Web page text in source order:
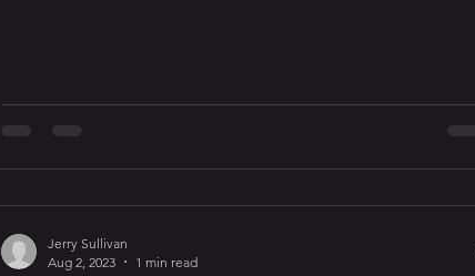
Jerry Sullivan
Aug 2, 2023
1 min read